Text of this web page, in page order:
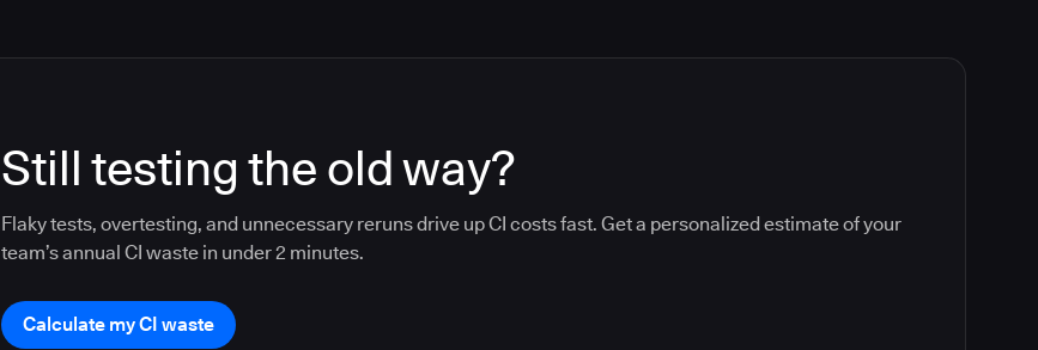
Still testing the old way?
Flaky tests, overtesting, and unnecessary reruns drive up CI costs fast. Get a personalized estimate of your
team’s annual CI waste in under 2 minutes.
Calculate my CI waste